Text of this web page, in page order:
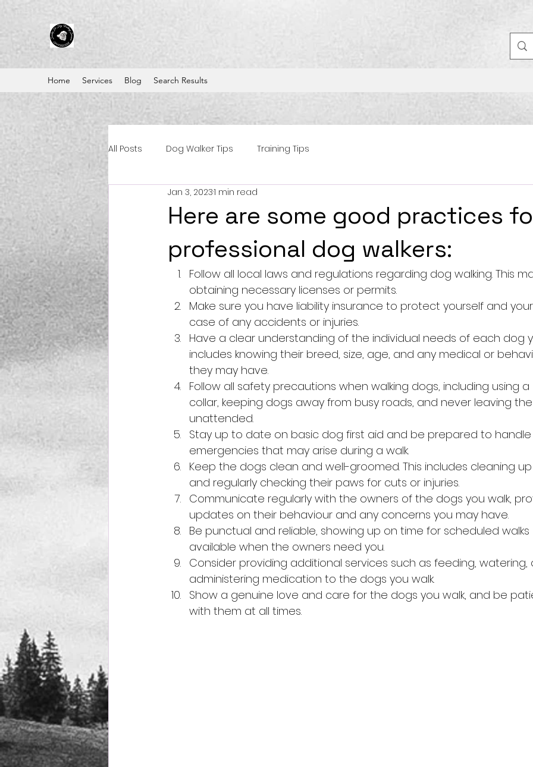
Home Services Blog Search Results
All Posts Dog Walker Tips Training Tips
Here are some good practices
professional dog walkers:
Jan 3, 20231 min read
Follow all local laws and regulations regarding dog walking. This
obtaining necessary licenses or permits.
Make sure you have liability insurance to protect yourself and
case of any accidents or injuries.
Have a clear understanding of the individual needs of each dog
includes knowing their breed, size, age, and any medical or
they may have.
Follow all safety precautions when walking dogs, including using
collar, keeping dogs away from busy roads, and never leaving
unattended.
Stay up to date on basic dog first aid and be prepared to
emergencies that may arise during a walk.
Keep the dogs clean and well-groomed. This includes cleaning
and regularly checking their paws for cuts or injuries.
Communicate regularly with the owners of the dogs you walk,
updates on their behaviour and any concerns you may have.
Be punctual and reliable, showing up on time for scheduled
available when the owners need you.
Consider providing additional services such as feeding,
administering medication to the dogs you walk.
Show a genuine love and care for the dogs you walk, and be
with them at all times.